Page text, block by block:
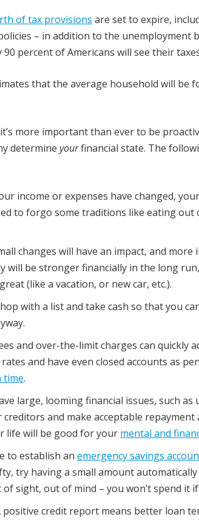
of tax provisions are set to expire,
– in addition to the
percent of Americans will see their
that the average household will be
more important than ever to be
determine yourfinancial state. The
income or expenses have changed,
to forgo some traditions like eating out
changes will have an impact, and
will be stronger financially in the long
(like a vacation, or new car, etc.).
with a list and take cash so that you
and over-the-limit charges can quickly
and have even closed accounts as
time.
large, looming financial issues, such
and make acceptable
life will be good for your mental and
to establish an emergency savings
try having a small amount
sight, out of mind – you won’t spend it
positive credit report means better loan